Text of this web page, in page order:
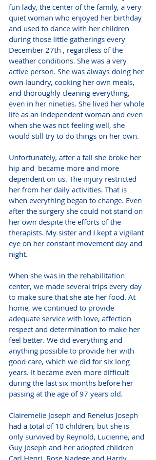
fun lady, the center of the family, a very
quiet woman who enjoyed her birthday
and used to dance with her children
during those little gatherings every
December 27th , regardless of the
weather conditions. She was a very
active person. She was always doing her
own laundry, cooking her own meals,
and thoroughly cleaning everything,
even in her nineties. She lived her whole
life as an independent woman and even
when she was not feeling well, she
would still try to do things on her own.
Unfortunately, after a fall she broke her
hip and  became more and more
dependent on us. The injury restricted
her from her daily activities. That is
when everything began to change. Even
after the surgery she could not stand on
her own despite the efforts of the
therapists. My sister and I kept a vigilant
eye on her constant movement day and
night.
When she was in the rehabilitation
center, we made several trips every day
to make sure that she ate her food. At
home, we continued to provide
adequate service with love, affection
respect and determination to make her
feel better. We did everything and
anything possible to provide her with
good care, which we did for six long
years. It became even more difficult
during the last six months before her
passing at the age of 97 years old.
Clairemelie Joseph and Renelus Joseph
had a total of 10 children, but she is
only survived by Reynold, Lucienne, and
Guy Joseph and her adopted children